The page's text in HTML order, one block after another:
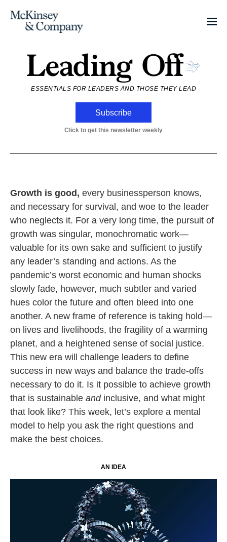
ESSENTIALS FOR LEADERS AND THOSE THEY LEAD
Subscribe
Click to get this newsletter weekly
Growth is good, every businessperson knows,
and necessary for survival, and woe to the leader
who neglects it. For a very long time, the pursuit of
growth was singular, monochromatic work—
valuable for its own sake and sufficient to justify
any leader’s standing and actions. As the
pandemic’s worst economic and human shocks
slowly fade, however, much subtler and varied
hues color the future and often bleed into one
another. A new frame of reference is taking hold—
on lives and livelihoods, the fragility of a warming
planet, and a heightened sense of social justice.
This new era will challenge leaders to define
success in new ways and balance the trade-offs
necessary to do it. Is it possible to achieve growth
that is sustainable andinclusive, and what might
that look like? This week, let’s explore a mental
model to help you ask the right questions and
make the best choices.
AN IDEA